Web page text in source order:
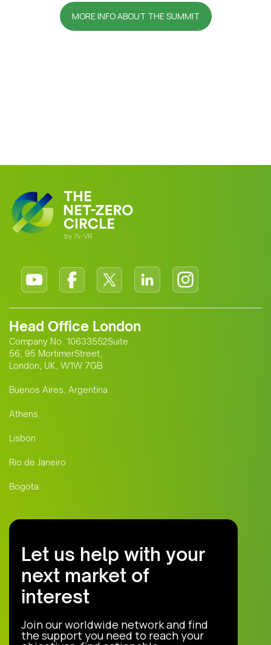
MORE INFO ABOUT THE SUMMIT
Head Office London
Company No. 10633552Suite
56, 95 MortimerStreet,
London, UK, W1W 7GB
Buenos Aires, Argentina
Athens
Lisbon
Rio de Janeiro
Bogota
Let us help with your
next market of
interest
Join our worldwide network and find
the support you need to reach your